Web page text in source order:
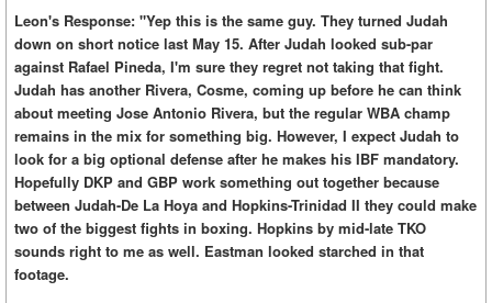
Leon's Response: "Yep this is the same guy. They turned Judah
down on short notice last May 15. After Judah looked sub-par
against Rafael Pineda, I'm sure they regret not taking that fight.
Judah has another Rivera, Cosme, coming up before he can think
about meeting Jose Antonio Rivera, but the regular WBA champ
remains in the mix for something big. However, I expect Judah to
look for a big optional defense after he makes his IBF mandatory.
Hopefully DKP and GBP work something out together because
between Judah-De La Hoya and Hopkins-Trinidad II they could make
two of the biggest fights in boxing. Hopkins by mid-late TKO
sounds right to me as well. Eastman looked starched in that
footage.